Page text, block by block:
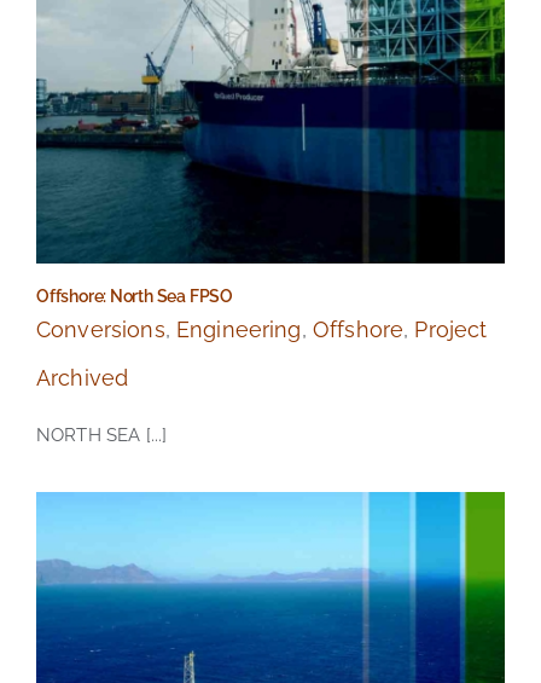
Offshore: North Sea FPSO
Conversions, Engineering, Offshore, Project
Archived
NORTH SEA [...]